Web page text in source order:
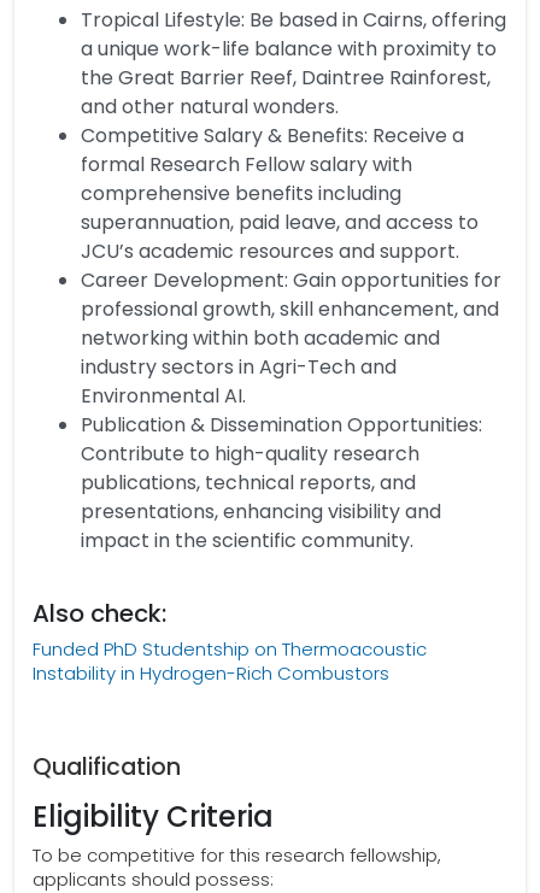
Tropical Lifestyle: Be based in Cairns, offering
a unique work-life balance with proximity to
the Great Barrier Reef, Daintree Rainforest,
and other natural wonders.
Competitive Salary & Benefits: Receive a
formal Research Fellow salary with
comprehensive benefits including
superannuation, paid leave, and access to
JCU’s academic resources and support.
Career Development: Gain opportunities for
professional growth, skill enhancement, and
networking within both academic and
industry sectors in Agri-Tech and
Environmental AI.
Publication & Dissemination Opportunities:
Contribute to high-quality research
publications, technical reports, and
presentations, enhancing visibility and
impact in the scientific community.
Also check:
Funded PhD Studentship on Thermoacoustic
Instability in Hydrogen-Rich Combustors
Qualification
Eligibility Criteria
To be competitive for this research fellowship,
applicants should possess: